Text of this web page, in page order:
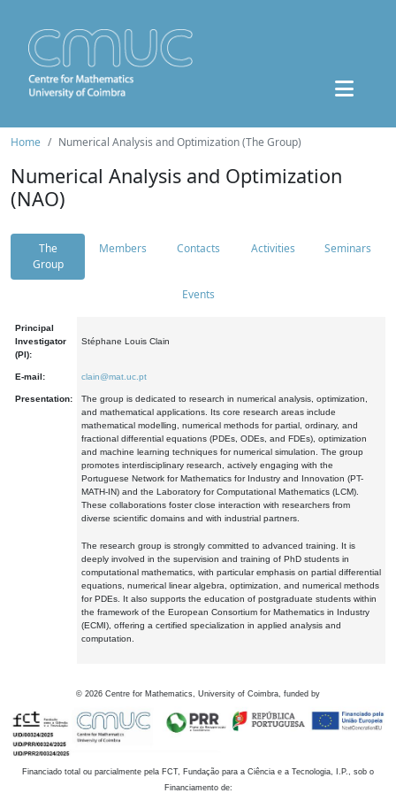
Home Numerical Analysis and Optimization (The Group)
Numerical Analysis and Optimization
(NAO)
The
Group
Members Contacts Activities Seminars
Events
Principal
Investigator
(PI):
Stéphane Louis Clain
E-mail: clain@mat.uc.pt
Presentation:
The group is dedicated to research in numerical analysis, optimization,
and mathematical applications. Its core research areas include
mathematical modelling, numerical methods for partial, ordinary, and
fractional differential equations (PDEs, ODEs, and FDEs), optimization
and machine learning techniques for numerical simulation. The group
promotes interdisciplinary research, actively engaging with the
Portuguese Network for Mathematics for Industry and Innovation (PT-
MATH-IN) and the Laboratory for Computational Mathematics (LCM).
These collaborations foster close interaction with researchers from
diverse scientific domains and with industrial partners.
The research group is strongly committed to advanced training. It is
deeply involved in the supervision and training of PhD students in
computational mathematics, with particular emphasis on partial differential
equations, numerical linear algebra, optimization, and numerical methods
for PDEs. It also supports the education of postgraduate students within
the framework of the European Consortium for Mathematics in Industry
(ECMI), offering a certified specialization in applied analysis and
computation.
© 2026 Centre for Mathematics, University of Coimbra, funded by
Financiado total ou parcialmente pela FCT, Fundação para a Ciência e a Tecnologia, I.P., sob o
Financiamento de: